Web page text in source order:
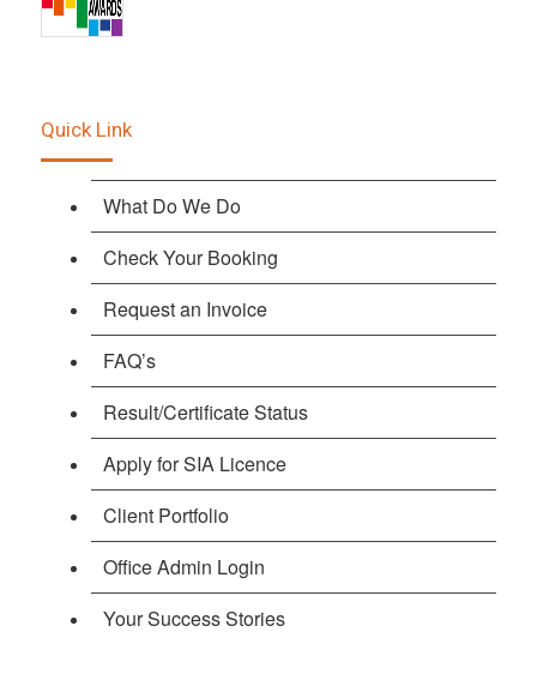
Quick Link
What Do We Do
Check Your Booking
Request an Invoice
FAQ’s
Result/Certificate Status
Apply for SIA Licence
Client Portfolio
Office Admin Login
Your Success Stories